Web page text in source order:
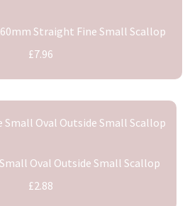
Straight Fine Small Scallop
£7.96
Oval Outside Small Scallop
£2.88